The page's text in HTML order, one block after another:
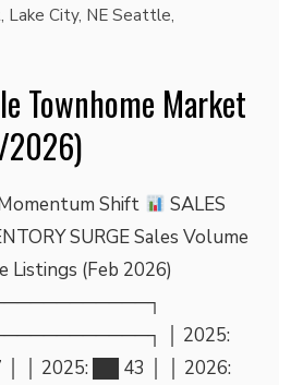
, Lake City, NE Seattle,
Townhome Market
Shift
SALES
SURGE Sales Volume
Listings (Feb 2026)
│ 2025:
│ 2025: ██ 43 │ │ 2026: